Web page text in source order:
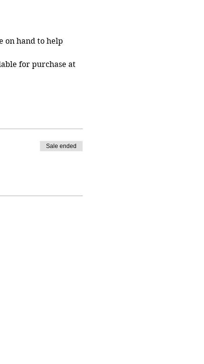
on hand to help
for purchase at
Sale ended